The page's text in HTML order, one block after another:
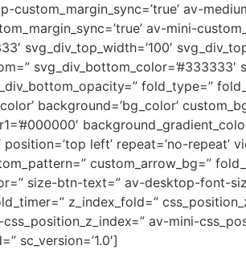
av-
av-mini-
svg_div_top_width=’100′
svg_div_bottom_color=’#333333′
fold_type=”
background=’bg_color’
left’ repeat=’no-repeat’
custom_arrow_bg=”
size-btn-text=” av-desktop-
z_index_fold=”
av-mini-
sc_version=’1.0′]